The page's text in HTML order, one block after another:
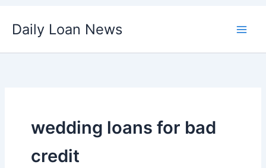
Daily Loan News
wedding loans for bad
credit